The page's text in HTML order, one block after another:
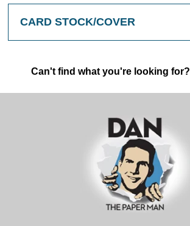
CARD STOCK/COVER
Can't find what you're looking for?